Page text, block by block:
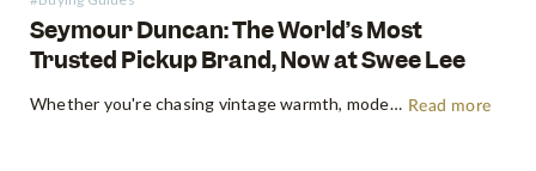
Seymour Duncan: The World’s Most
Trusted Pickup Brand, Now at Swee Lee
Whether you're chasing vintage warmth, modern high-gain aggression, or something beautifully in between, Seymour Duncan has shaped the tone of guitarists and bassists for over five decades. Shop Seymour Duncan at Swee Lee We're thrilled to bring the full Seymour Duncan range to Swee Lee, and this guide is your… Read more